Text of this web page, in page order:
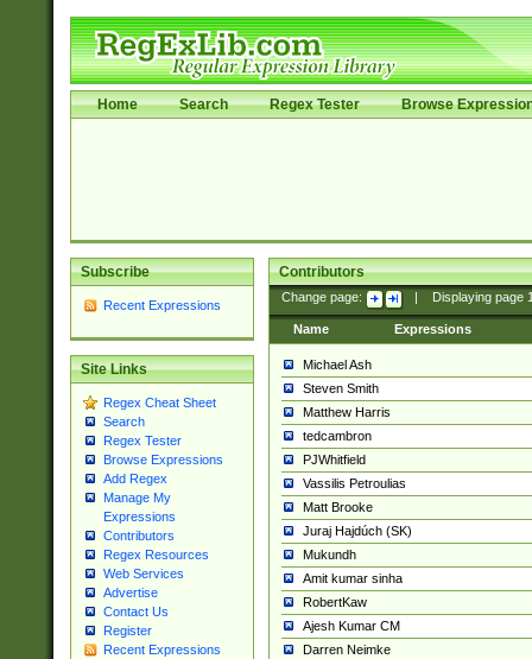
Home Search Regex Tester Browse
Subscribe
Recent Expressions
Site Links
Regex Cheat Sheet
Search
Regex Tester
Browse Expressions
Add Regex
Manage My
Expressions
Contributors
Regex Resources
Web Services
Advertise
Contact Us
Register
Recent Expressions
Contributors
Change page: Displaying page
Name Expressions
Michael Ash
Steven Smith
Matthew Harris
tedcambron
PJWhitfield
Vassilis Petroulias
Matt Brooke
Juraj Hajdúch (SK)
Mukundh
Amit kumar sinha
RobertKaw
Ajesh Kumar CM
Darren Neimke